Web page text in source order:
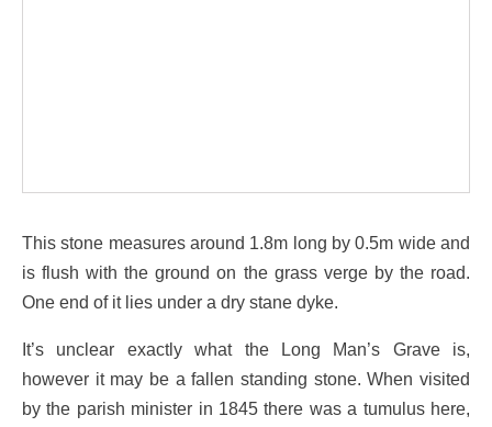
This stone measures around 1.8m long by 0.5m wide and
is flush with the ground on the grass verge by the road.
One end of it lies under a dry stane dyke.
It’s unclear exactly what the Long Man’s Grave is,
however it may be a fallen standing stone. When visited
by the parish minister in 1845 there was a tumulus here,